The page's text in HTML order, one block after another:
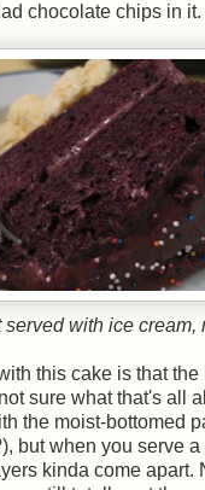
chocolate chips in it.
served with ice cream,
this cake is that
sure what that's all
the moist-bottomed
but when you serve
kinda come apart.